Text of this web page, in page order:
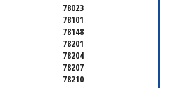
78023
78101
78148
78201
78204
78207
78210